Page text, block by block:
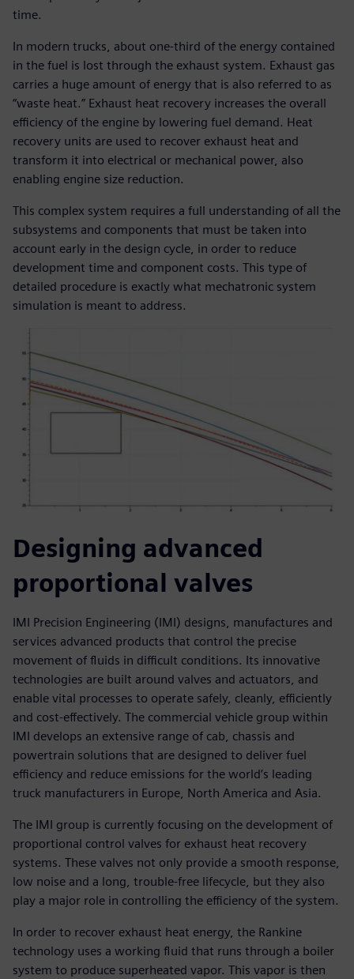
time.
In modern trucks, about one-third of the energy contained
in the fuel is lost through the exhaust system. Exhaust gas
carries a huge amount of energy that is also referred to as
“waste heat.” Exhaust heat recovery increases the overall
efficiency of the engine by lowering fuel demand. Heat
recovery units are used to recover exhaust heat and
transform it into electrical or mechanical power, also
enabling engine size reduction.
This complex system requires a full understanding of all the
subsystems and components that must be taken into
account early in the design cycle, in order to reduce
development time and component costs. This type of
detailed procedure is exactly what mechatronic system
simulation is meant to address.
Designing advanced
proportional valves
IMI Precision Engineering (IMI) designs, manufactures and
services advanced products that control the precise
movement of fluids in difficult conditions. Its innovative
technologies are built around valves and actuators, and
enable vital processes to operate safely, cleanly, efficiently
and cost-effectively. The commercial vehicle group within
IMI develops an extensive range of cab, chassis and
powertrain solutions that are designed to deliver fuel
efficiency and reduce emissions for the world’s leading
truck manufacturers in Europe, North America and Asia.
The IMI group is currently focusing on the development of
proportional control valves for exhaust heat recovery
systems. These valves not only provide a smooth response,
low noise and a long, trouble-free lifecycle, but they also
play a major role in controlling the efficiency of the system.
In order to recover exhaust heat energy, the Rankine
technology uses a working fluid that runs through a boiler
system to produce superheated vapor. This vapor is then